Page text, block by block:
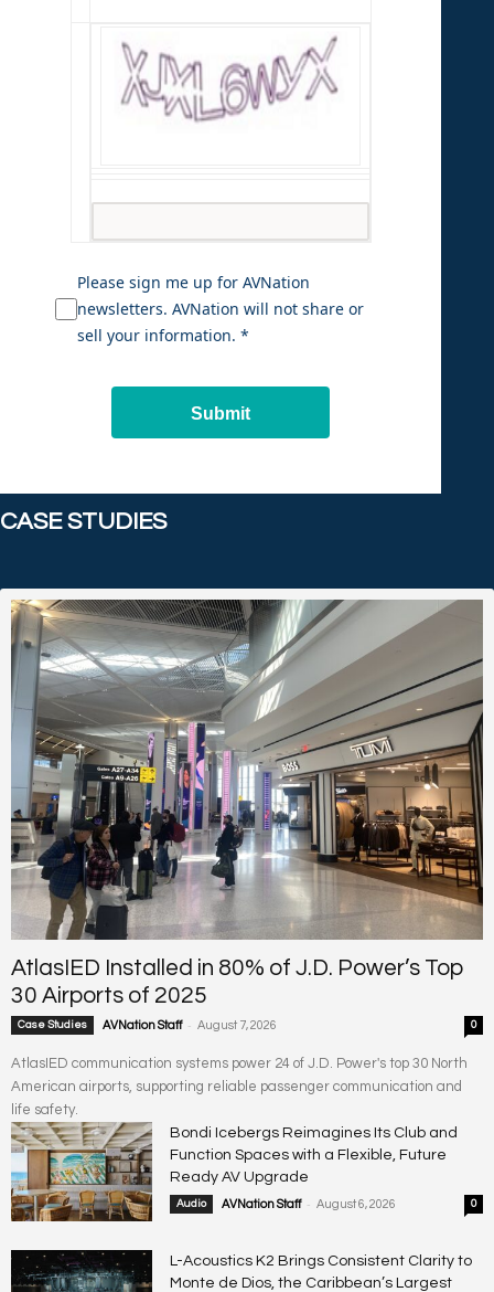
Please sign me up for AVNation
newsletters. AVNation will not share or
sell your information. *
Submit
CASE STUDIES
AtlasIED Installed in 80% of J.D. Power’s Top
30 Airports of 2025
Case Studies AVNation Staff - August 7, 2026 0
AtlasIED communication systems power 24 of J.D. Power's top 30 North
American airports, supporting reliable passenger communication and
life safety.
Bondi Icebergs Reimagines Its Club and
Function Spaces with a Flexible, Future
Ready AV Upgrade
Audio AVNation Staff - August 6, 2026 0
L-Acoustics K2 Brings Consistent Clarity to
Monte de Dios, the Caribbean’s Largest